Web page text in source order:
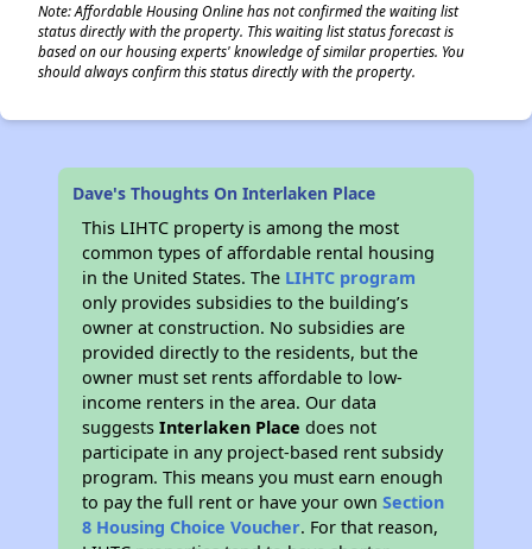
Note: Affordable Housing Online has not confirmed the waiting list
status directly with the property. This waiting list status forecast is
based on our housing experts' knowledge of similar properties. You
should always confirm this status directly with the property.
Dave's Thoughts On Interlaken Place
This LIHTC property is among the most
common types of affordable rental housing
in the United States. The LIHTC program
only provides subsidies to the building’s
owner at construction. No subsidies are
provided directly to the residents, but the
owner must set rents affordable to low-
income renters in the area. Our data
suggestsInterlaken Place does not
participate in any project-based rent subsidy
program. This means you must earn enough
to pay the full rent or have your ownSection
8 Housing Choice Voucher. For that reason,